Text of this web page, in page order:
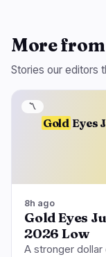
More from
Stories our editors
Gold Eyes
〽️
8h ago
Gold Eyes
2026 Low
A stronger